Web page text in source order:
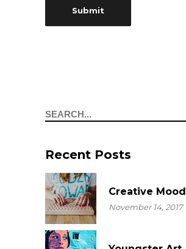
Search
Recent Posts
Creative Mood
November 14, 2017